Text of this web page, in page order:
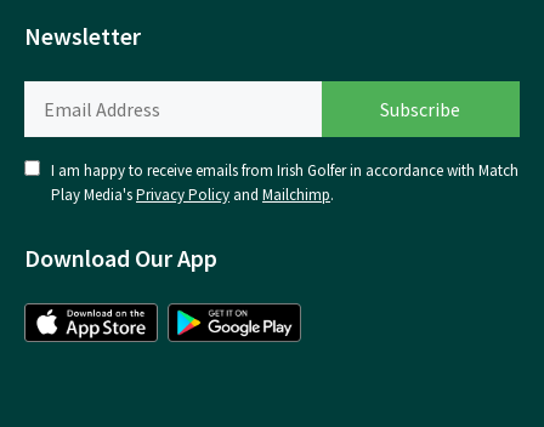
Newsletter
I am happy to receive emails from Irish Golfer in accordance with Match
Play Media'sPrivacy Policy and Mailchimp.
Download Our App